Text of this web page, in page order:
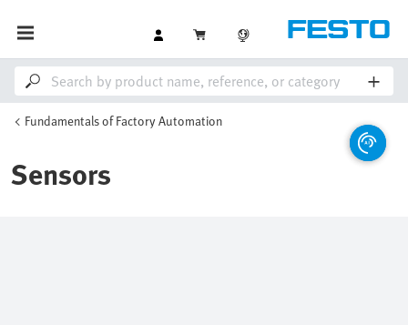
Fundamentals of Factory Automation
Sensors